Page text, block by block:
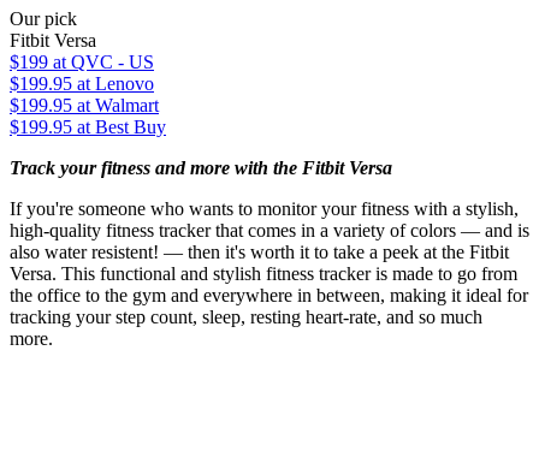
Our pick
Fitbit Versa
$199 at QVC - US
$199.95 at Lenovo
$199.95 at Walmart
$199.95 at Best Buy
Track your fitness and more with the Fitbit Versa
If you're someone who wants to monitor your fitness with a stylish,
high-quality fitness tracker that comes in a variety of colors — and is
also water resistent! — then it's worth it to take a peek at the Fitbit
Versa. This functional and stylish fitness tracker is made to go from
the office to the gym and everywhere in between, making it ideal for
tracking your step count, sleep, resting heart-rate, and so much
more.